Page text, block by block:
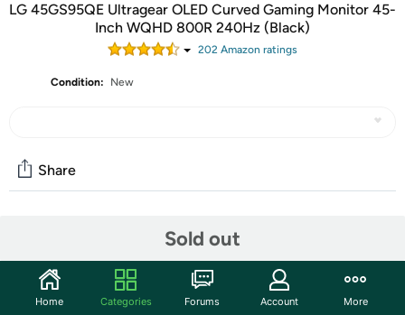
LG 45GS95QE Ultragear OLED Curved Gaming Monitor 45-
Inch WQHD 800R 240Hz (Black)
202 Amazon ratings
Condition: New
Sold out
Share
Start the discussion
Features
Home Categories Forums Account More